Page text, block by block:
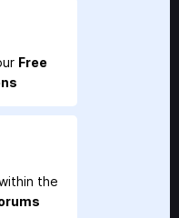
Free
the